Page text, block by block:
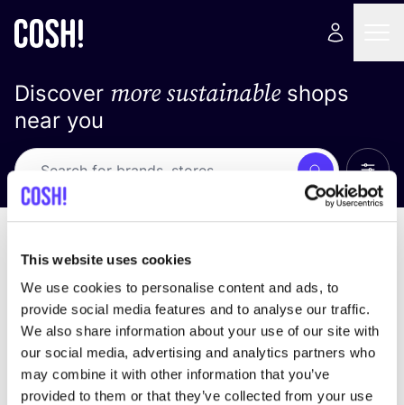
This website uses cookies
We use cookies to personalise content and ads, to
provide social media features and to analyse our traffic.
We also share information about your use of our site with
our social media, advertising and analytics partners who
may combine it with other information that you’ve
provided to them or that they’ve collected from your use
Discover more sustainableshops
near you
Search
We didn't find any results for your search criteria.
View all stores